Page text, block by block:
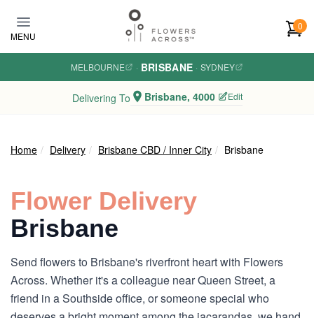
MENU
0
MELBOURNE · BRISBANE · SYDNEY
Delivering To Brisbane, 4000 Edit
Home Delivery Brisbane CBD / Inner City Brisbane
Flower Delivery
Brisbane
Send flowers to Brisbane's riverfront heart with Flowers
Across. Whether it's a colleague near Queen Street, a
friend in a Southside office, or someone special who